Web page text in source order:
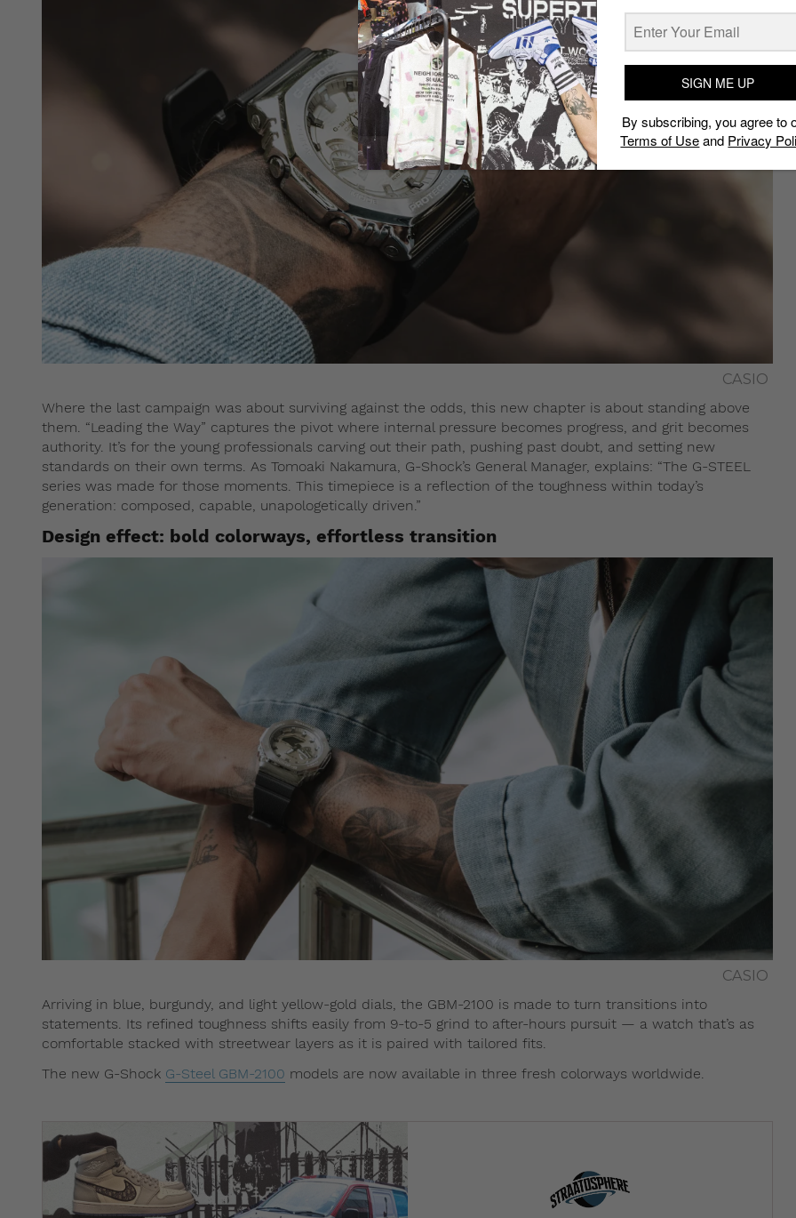
CASIO
Where the last campaign was about surviving against the odds, this new chapter is about standing above
them. “Leading the Way” captures the pivot where internal pressure becomes progress, and grit becomes
authority. It’s for the young professionals carving out their path, pushing past doubt, and setting new
standards on their own terms. As Tomoaki Nakamura, G-Shock’s General Manager, explains: “The G-STEEL
series was made for those moments. This timepiece is a reflection of the toughness within today’s
generation: composed, capable, unapologetically driven.”
Design effect: bold colorways, effortless transition
CASIO
Arriving in blue, burgundy, and light yellow-gold dials, the GBM-2100 is made to turn transitions into
statements. Its refined toughness shifts easily from 9-to-5 grind to after-hours pursuit — a watch that’s as
comfortable stacked with streetwear layers as it is paired with tailored fits.
The new G-Shock G-Steel GBM-2100 models are now available in three fresh colorways worldwide.
SIGN ME UP
By subscribing, you agree to
Terms of Useand Privacy